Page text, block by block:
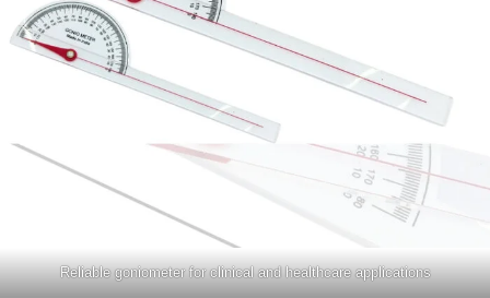
Reliable goniometer for clinical and healthcare applications